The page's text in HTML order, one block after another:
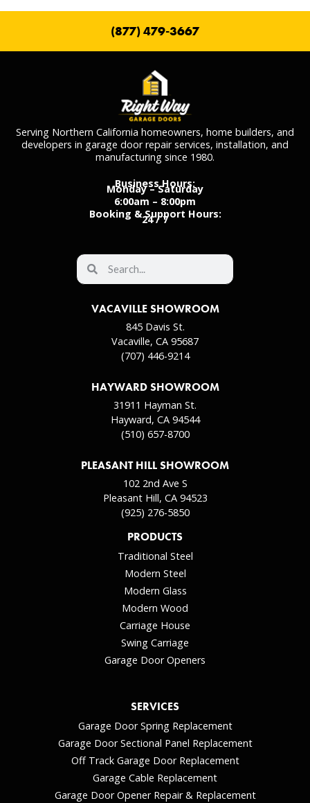
(877) 479-3667
Serving Northern California homeowners, home builders, and
developers in garage door repair services, installation, and
manufacturing since 1980.
Business Hours:
Monday – Saturday
6:00am – 8:00pm
Booking & Support Hours:
24 / 7
VACAVILLE SHOWROOM
845 Davis St.
Vacaville, CA 95687
(707) 446-9214
HAYWARD SHOWROOM
31911 Hayman St.
Hayward, CA 94544
(510) 657-8700
PLEASANT HILL SHOWROOM
102 2nd Ave S
Pleasant Hill, CA 94523
(925) 276-5850
PRODUCTS
Traditional Steel
Modern Steel
Modern Glass
Modern Wood
Carriage House
Swing Carriage
Garage Door Openers
SERVICES
Garage Door Spring Replacement
Garage Door Sectional Panel Replacement
Off Track Garage Door Replacement
Garage Cable Replacement
Garage Door Opener Repair & Replacement